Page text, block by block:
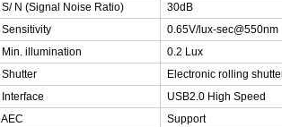
S/ N (Signal Noise Ratio)
30dB
Sensitivity
0.65V/lux-sec@550nm
Min. illumination
0.2 Lux
Shutter
Electronic rolling
Interface
USB2.0 High Speed
AEC
Support